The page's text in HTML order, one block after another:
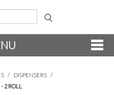
/ DISPENSERS /
2 ROLL